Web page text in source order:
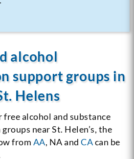
alcohol
support groups in
Helens
alcohol and substance
near St. Helen’s, the
from AA, NA andCAcan be